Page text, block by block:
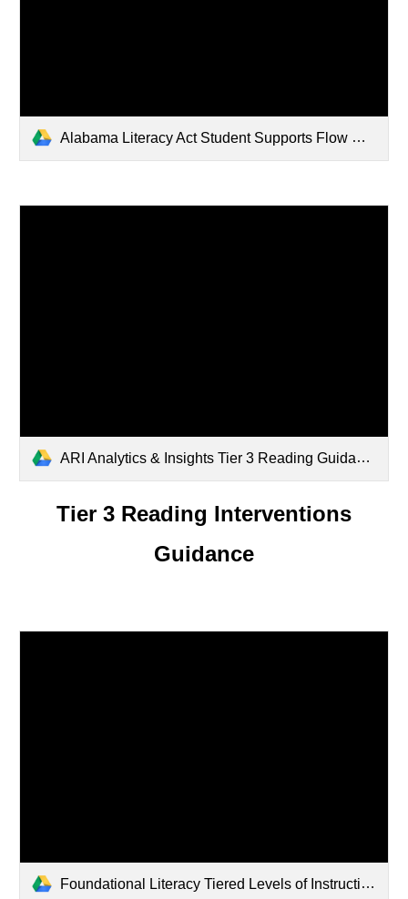
Alabama Literacy Act Student Supports Flow Chart (29).pdf
ARI Analytics & Insights Tier 3 Reading Guidance Document (3).pdf
Tier 3 Reading Interventions
Guidance
Foundational Literacy Tiered Levels of Instruction (5).pdf